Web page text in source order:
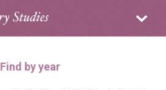
Find by year